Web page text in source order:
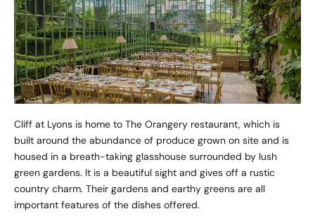
Cliff at Lyons is home to The Orangery restaurant, which is
built around the abundance of produce grown on site and is
housed in a breath-taking glasshouse surrounded by lush
green gardens. It is a beautiful sight and gives off a rustic
country charm. Their gardens and earthy greens are all
important features of the dishes offered.